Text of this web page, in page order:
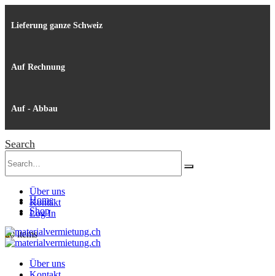
Lieferung ganze Schweiz
Auf Rechnung
Auf - Abbau
Search
Über uns
Kontakt
Log In
00 items
Home
Shop
Über uns